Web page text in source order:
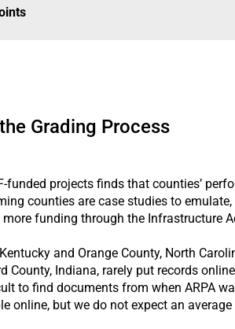
Grading Process
funded projects finds that counties’
counties are case studies to
funding through the Infrastructure
and Orange County, North
County, Indiana, rarely put records
to find documents from when ARPA
online, but we do not expect an